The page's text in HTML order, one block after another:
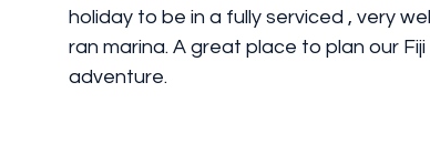
holiday to be in a fully serviced , very well
ran marina. A great place to plan our Fiji
adventure.